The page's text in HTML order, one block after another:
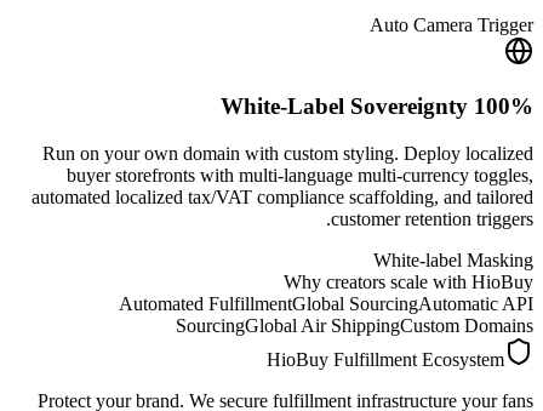
Auto Camera Trigger
100% White-Label Sovereignty
Run on your own domain with custom styling. Deploy localized
buyer storefronts with multi-language multi-currency toggles,
automated localized tax/VAT compliance scaffolding, and tailored
customer retention triggers.
White-label Masking
Why creators scale with HioBuy
Automated FulfillmentGlobal SourcingAutomatic API
SourcingGlobal Air ShippingCustom Domains
HioBuy Fulfillment Ecosystem
Protect your brand. We secure fulfillment infrastructure your fans